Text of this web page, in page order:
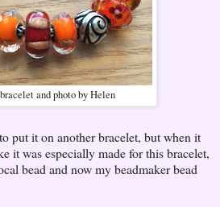
and photo by Helen
put it on another bracelet, but when it
it was especially made for this bracelet,
bead and now my beadmaker bead